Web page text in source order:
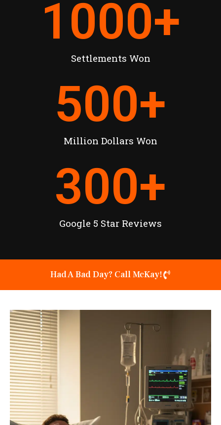
Settlements Won
1000+
Million Dollars Won
500+
Google 5 Star Reviews
300+
Had A Bad Day? Call McKay!